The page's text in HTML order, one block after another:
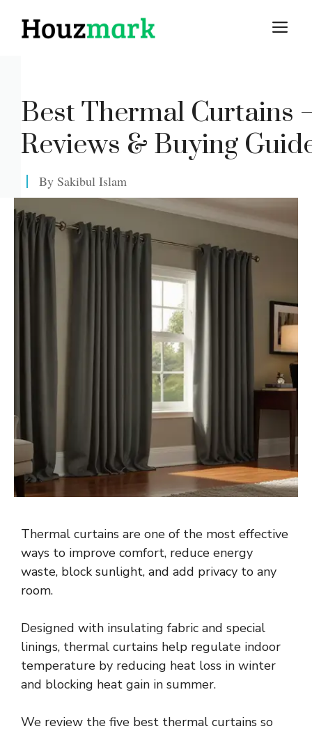
Best Thermal Curtains
Reviews & Buying
By Sakibul Islam
Thermal curtains are one of the most effective
ways to improve comfort, reduce energy
waste, block sunlight, and add privacy to any
room.
Designed with insulating fabric and special
linings, thermal curtains help regulate indoor
temperature by reducing heat loss in winter
and blocking heat gain in summer.
We review the five best thermal curtains so